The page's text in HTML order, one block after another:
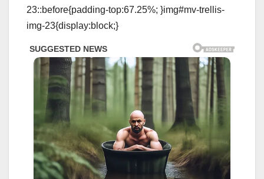
23::before{padding-top:67.25%; }img#mv-trellis-
img-23{display:block;}